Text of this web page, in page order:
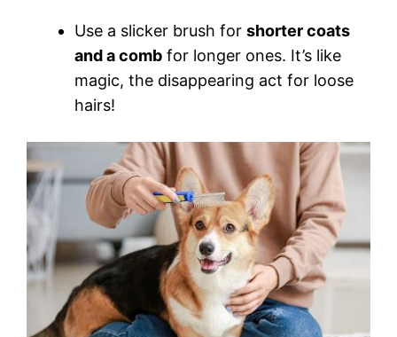
Use a slicker brush for shorter coats
and a comb for longer ones. It’s like
magic, the disappearing act for loose
hairs!